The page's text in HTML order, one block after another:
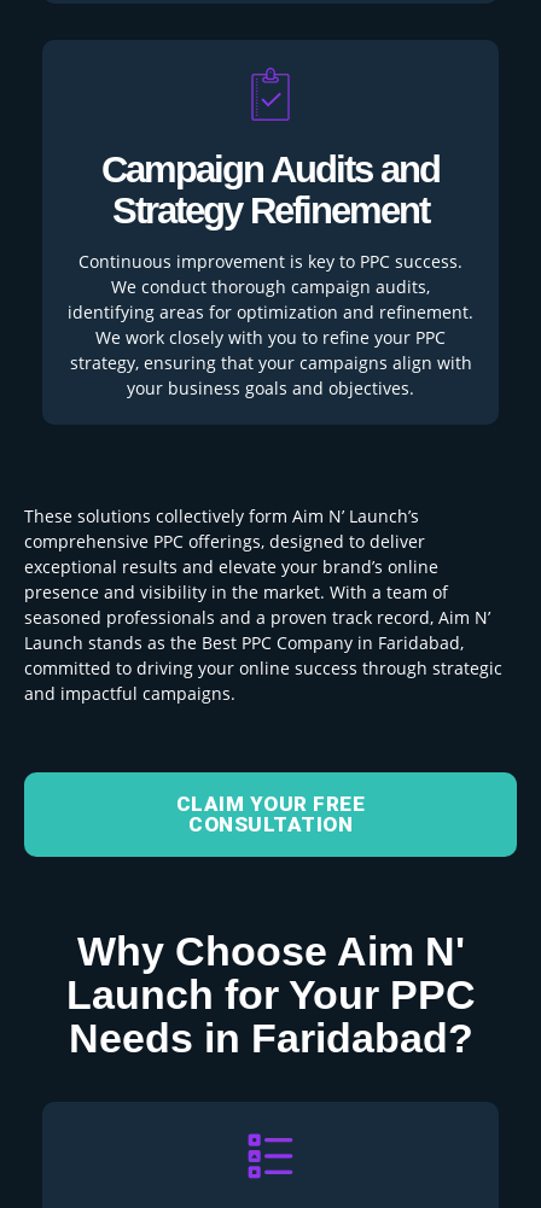
Campaign Audits and
Strategy Refinement
Continuous improvement is key to PPC success.
We conduct thorough campaign audits,
identifying areas for optimization and refinement.
We work closely with you to refine your PPC
strategy, ensuring that your campaigns align with
your business goals and objectives.
These solutions collectively form Aim N’ Launch’s
comprehensive PPC offerings, designed to deliver
exceptional results and elevate your brand’s online
presence and visibility in the market. With a team of
seasoned professionals and a proven track record, Aim N’
Launch stands as the Best PPC Company in Faridabad,
committed to driving your online success through strategic
and impactful campaigns.
CLAIM YOUR FREE
CONSULTATION
Why Choose Aim N'
Launch for Your PPC
Needs in Faridabad?